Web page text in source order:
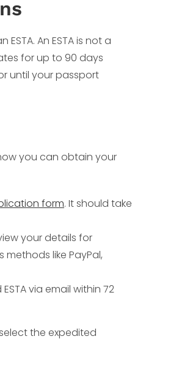
An ESTA is not a
for up to 90 days
until your passport
you can obtain your
form. It should take
your details for
like PayPal,
via email within 72
the expedited